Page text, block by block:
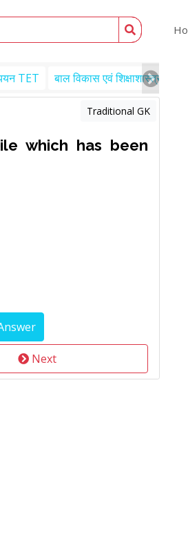
TET बाल विकास एवं शिक्षाशास्त्र TET
Traditional GK
which has been
Next